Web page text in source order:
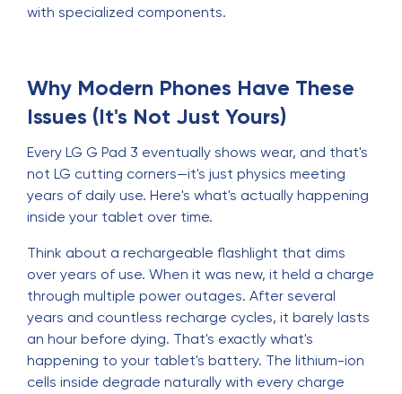
with specialized components.
Why Modern Phones Have These
Issues (It's Not Just Yours)
Every LG G Pad 3 eventually shows wear, and that's
not LG cutting corners—it's just physics meeting
years of daily use. Here's what's actually happening
inside your tablet over time.
Think about a rechargeable flashlight that dims
over years of use. When it was new, it held a charge
through multiple power outages. After several
years and countless recharge cycles, it barely lasts
an hour before dying. That's exactly what's
happening to your tablet's battery. The lithium-ion
cells inside degrade naturally with every charge